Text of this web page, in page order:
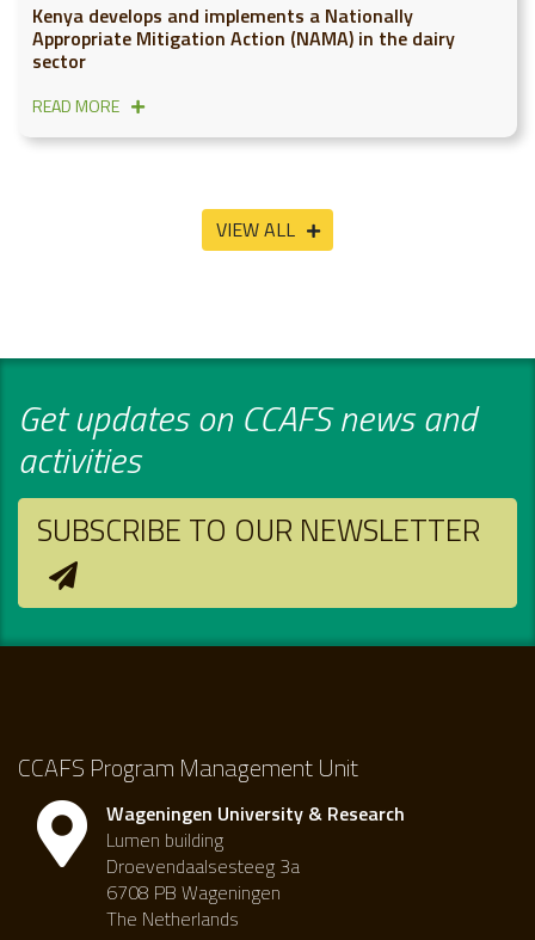
Kenya develops and implements a Nationally
Appropriate Mitigation Action (NAMA) in the dairy
sector
READ MORE
VIEW ALL
Get updates on CCAFS news and
activities
SUBSCRIBE TO OUR NEWSLETTER
CCAFS Program Management Unit
Wageningen University & Research
Lumen building
Droevendaalsesteeg 3a
6708 PB Wageningen
The Netherlands